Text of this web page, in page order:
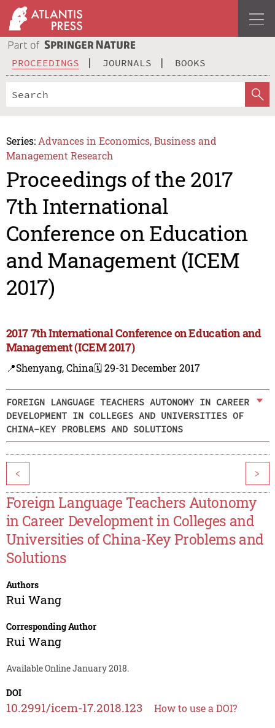
PROCEEDINGS JOURNALS BOOKS
Series: Advances in Economics, Business and
Management Research
Proceedings of the 2017
7th International
Conference on Education
and Management (ICEM
2017)
2017 7th International Conference on Education and
Management (ICEM 2017)
📍Shenyang, China🗓️ 29-31 December 2017
FOREIGN LANGUAGE TEACHERS AUTONOMY IN CAREER
DEVELOPMENT IN COLLEGES AND UNIVERSITIES OF
CHINA-KEY PROBLEMS AND SOLUTIONS
< >
Foreign Language Teachers Autonomy
in Career Development in Colleges and
Universities of China-Key Problems and
Solutions
Authors
Rui Wang
Corresponding Author
Rui Wang
Available Online January 2018.
DOI
10.2991/icem-17.2018.123 How to use a DOI?